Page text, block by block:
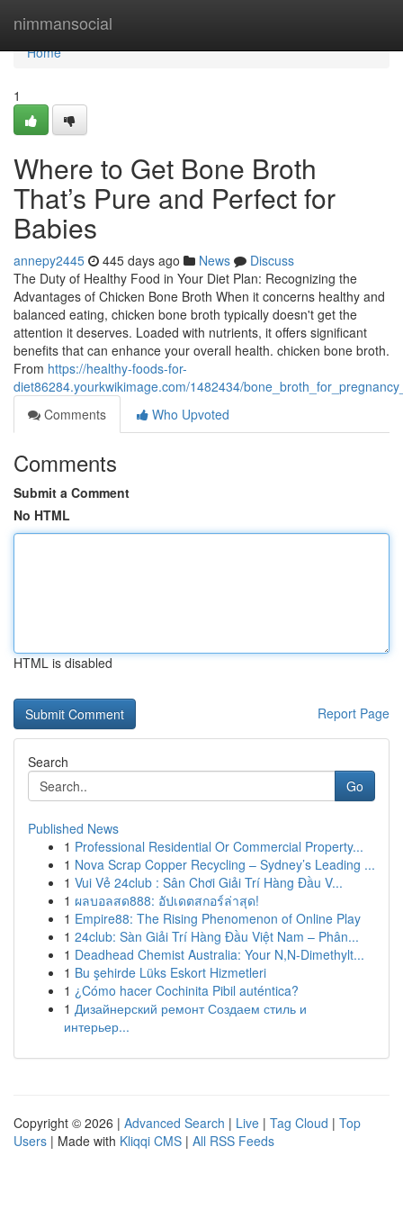
nimmansocial
Home
Home
1
Where to Get Bone Broth
That’s Pure and Perfect for
Babies
annepy2445 445 days ago News
Discuss
The Duty of Healthy Food in Your Diet Plan: Recognizing the
Advantages of Chicken Bone Broth When it concerns healthy and
balanced eating, chicken bone broth typically doesn't get the
attention it deserves. Loaded with nutrients, it offers significant
benefits that can enhance your overall health. chicken bone broth.
From https://healthy-foods-for-
diet86284.yourkwikimage.com/1482434/
Comments
Who Upvoted
Comments
Submit a Comment
No HTML
HTML is disabled
Report Page
Search
Go
Published News
1 Professional Residential Or Commercial Property...
1 Nova Scrap Copper Recycling – Sydney’s Leading ...
1 Vui Vẻ 24club : Sân Chơi Giải Trí Hàng Đầu V...
1 ผลบอลสด888: อัปเดตสกอร์ล่าสุด!
1 Empire88: The Rising Phenomenon of Online Play
1 24club: Sàn Giải Trí Hàng Đầu Việt Nam – Phân...
1 Deadhead Chemist Australia: Your N,N-Dimethylt...
1 Bu şehirde Lüks Eskort Hizmetleri
1 ¿Cómo hacer Cochinita Pibil auténtica?
1 Дизайнерский ремонт Создаем стиль и
интерьер...
Copyright © 2026 | Advanced Search | Live | Tag Cloud | Top
Users | Made with Kliqqi CMS | All RSS Feeds